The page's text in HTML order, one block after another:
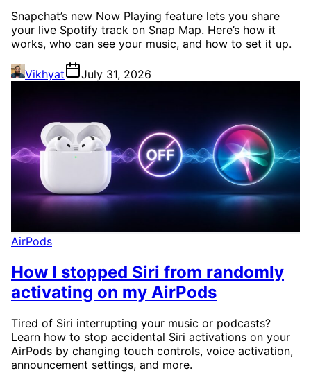
Snapchat’s new Now Playing feature lets you share
your live Spotify track on Snap Map. Here’s how it
works, who can see your music, and how to set it up.
Vikhyat July 31, 2026
AirPods
How I stopped Siri from randomly
activating on my AirPods
Tired of Siri interrupting your music or podcasts?
Learn how to stop accidental Siri activations on your
AirPods by changing touch controls, voice activation,
announcement settings, and more.